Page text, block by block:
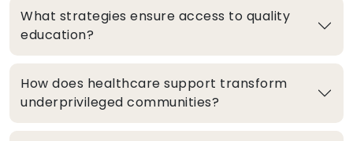
What strategies ensure access to quality
education?
How does healthcare support transform
underprivileged communities?